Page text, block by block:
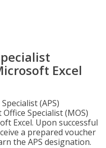
Excel
(APS)
Specialist (MOS)
Excel. Upon successful
a prepared voucher
the APS designation.